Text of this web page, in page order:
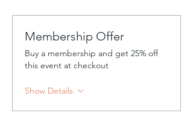
Membership Offer
Buy a membership and get 25% off
this event at checkout
Show Details